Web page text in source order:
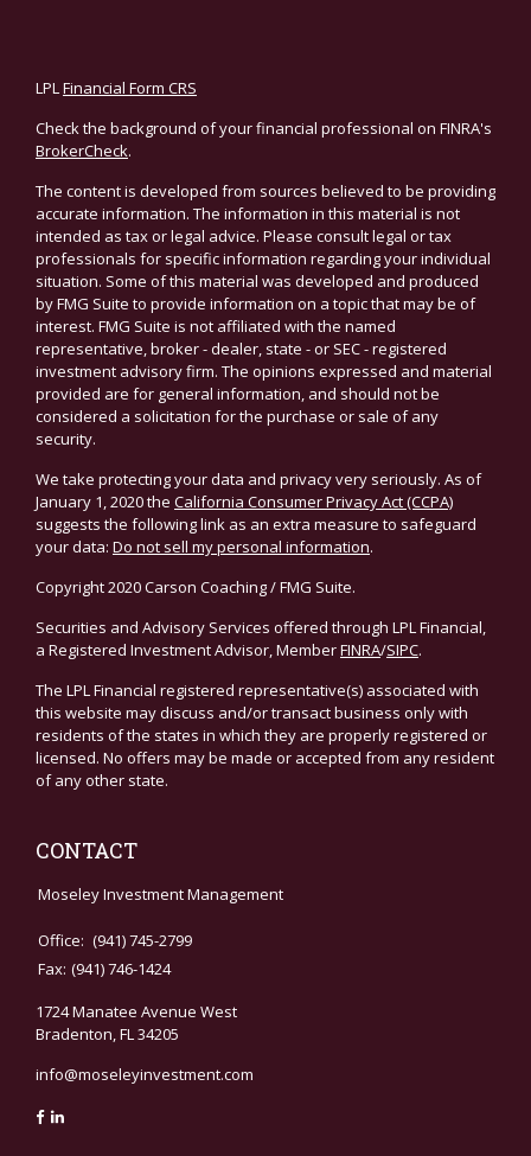
LPLFinancial Form CRS
Check the background of your financial professional on FINRA's
BrokerCheck.
The content is developed from sources believed to be providing
accurate information. The information in this material is not
intended as tax or legal advice. Please consult legal or tax
professionals for specific information regarding your individual
situation. Some of this material was developed and produced
by FMG Suite to provide information on a topic that may be of
interest. FMG Suite is not affiliated with the named
representative, broker - dealer, state - or SEC - registered
investment advisory firm. The opinions expressed and material
provided are for general information, and should not be
considered a solicitation for the purchase or sale of any
security.
We take protecting your data and privacy very seriously. As of
January 1, 2020 the California Consumer Privacy Act (CCPA)
suggests the following link as an extra measure to safeguard
your data: Do not sell my personal information.
Copyright 2020 Carson Coaching / FMG Suite.
Securities and Advisory Services offered through LPL Financial,
a Registered Investment Advisor, MemberFINRA/SIPC.
The LPL Financial registered representative(s) associated with
this website may discuss and/or transact business only with
residents of the states in which they are properly registered or
licensed. No offers may be made or accepted from any resident
of any other state.
CONTACT
Moseley Investment Management
Office: (941) 745-2799
Fax: (941) 746-1424
1724 Manatee Avenue West
Bradenton,FL34205
info@moseleyinvestment.com